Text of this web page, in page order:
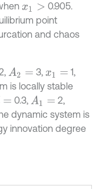
x1>
0.905.
point
and chaos
A2= 3, x1=
1,
is locally stable
= 0.3, A1=
2,
dynamic system is
innovation degree